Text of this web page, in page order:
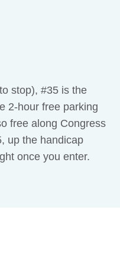
stop), #35 is the
2-hour free parking
free along Congress
up the handicap
once you enter.